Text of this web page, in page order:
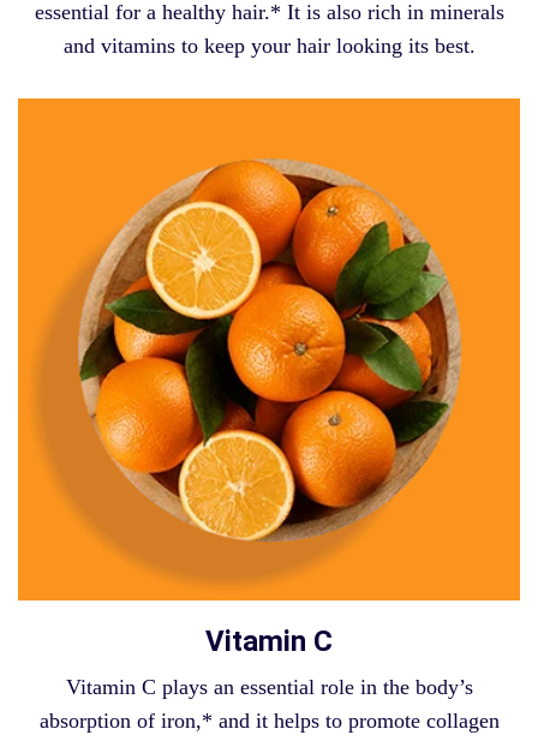
essential for a healthy hair.* It is also rich in minerals
and vitamins to keep your hair looking its best.
Vitamin C
Vitamin C plays an essential role in the body’s
absorption of iron,* and it helps to promote collagen